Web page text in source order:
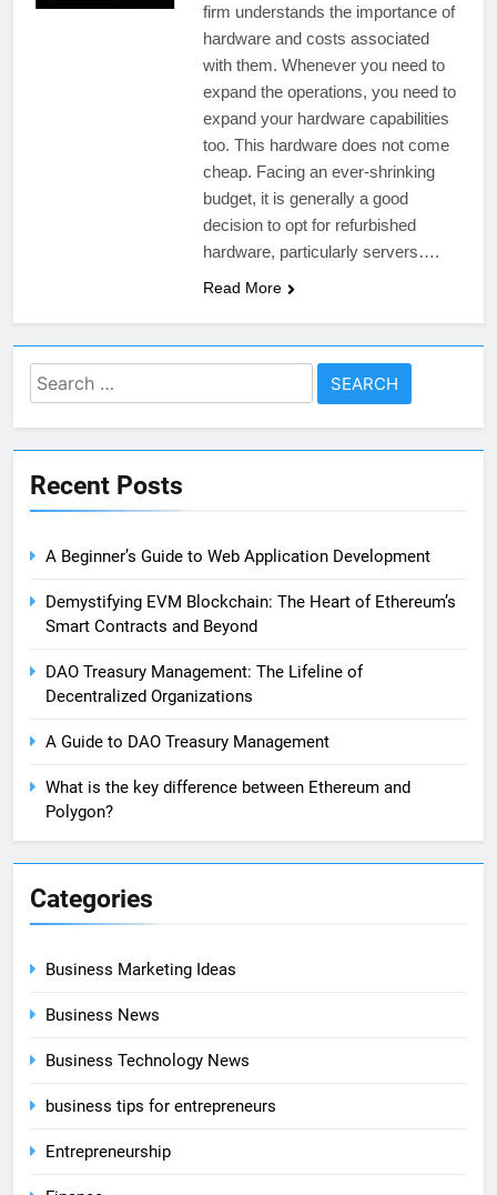
firm understands the importance of
hardware and costs associated
with them. Whenever you need to
expand the operations, you need to
expand your hardware capabilities
too. This hardware does not come
cheap. Facing an ever-shrinking
budget, it is generally a good
decision to opt for refurbished
hardware, particularly servers….
Read More
Search
for:
Recent Posts
A Beginner’s Guide to Web Application Development
Demystifying EVM Blockchain: The Heart of Ethereum’s
Smart Contracts and Beyond
DAO Treasury Management: The Lifeline of
Decentralized Organizations
A Guide to DAO Treasury Management
What is the key difference between Ethereum and
Polygon?
Categories
Business Marketing Ideas
Business News
Business Technology News
business tips for entrepreneurs
Entrepreneurship